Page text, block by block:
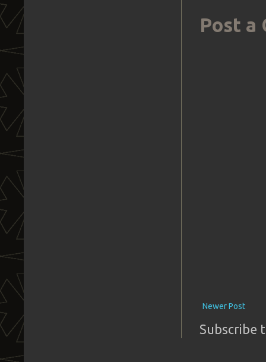
Post a
Newer Post
Subscribe